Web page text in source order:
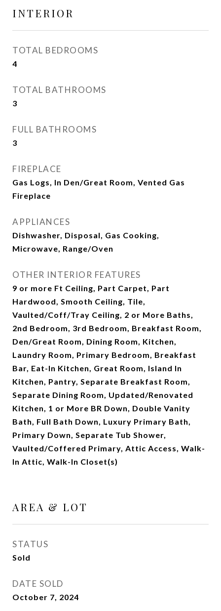
INTERIOR
TOTAL BEDROOMS
4
TOTAL BATHROOMS
3
FULL BATHROOMS
3
FIREPLACE
Gas Logs, In Den/Great Room, Vented Gas
Fireplace
APPLIANCES
Dishwasher, Disposal, Gas Cooking,
Microwave, Range/Oven
OTHER INTERIOR FEATURES
9 or more Ft Ceiling, Part Carpet, Part
Hardwood, Smooth Ceiling, Tile,
Vaulted/Coff/Tray Ceiling, 2 or More Baths,
2nd Bedroom, 3rd Bedroom, Breakfast Room,
Den/Great Room, Dining Room, Kitchen,
Laundry Room, Primary Bedroom, Breakfast
Bar, Eat-In Kitchen, Great Room, Island In
Kitchen, Pantry, Separate Breakfast Room,
Separate Dining Room, Updated/Renovated
Kitchen, 1 or More BR Down, Double Vanity
Bath, Full Bath Down, Luxury Primary Bath,
Primary Down, Separate Tub Shower,
Vaulted/Coffered Primary, Attic Access, Walk-
In Attic, Walk-In Closet(s)
AREA & LOT
STATUS
Sold
DATE SOLD
October 7, 2024